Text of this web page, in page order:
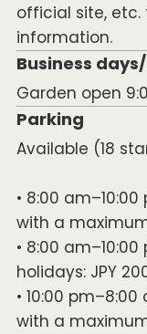
official site,
information.
Business
Garden open
Parking
Available (18
• 8:00
with a
• 8:00
holidays: JPY
• 10:00
with a